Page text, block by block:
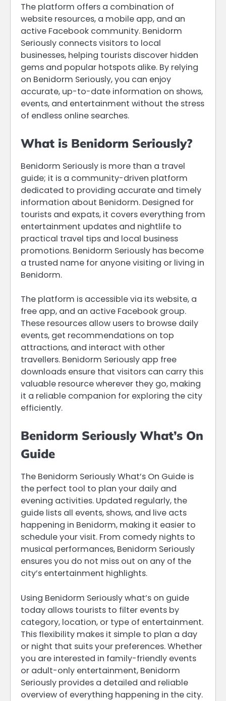
The platform offers a combination of
website resources, a mobile app, and an
active Facebook community. Benidorm
Seriously connects visitors to local
businesses, helping tourists discover hidden
gems and popular hotspots alike. By relying
on Benidorm Seriously, you can enjoy
accurate, up-to-date information on shows,
events, and entertainment without the stress
of endless online searches.
What is Benidorm Seriously?
Benidorm Seriously is more than a travel
guide; it is a community-driven platform
dedicated to providing accurate and timely
information about Benidorm. Designed for
tourists and expats, it covers everything from
entertainment updates and nightlife to
practical travel tips and local business
promotions. Benidorm Seriously has become
a trusted name for anyone visiting or living in
Benidorm.
The platform is accessible via its website, a
free app, and an active Facebook group.
These resources allow users to browse daily
events, get recommendations on top
attractions, and interact with other
travellers. Benidorm Seriously app free
downloads ensure that visitors can carry this
valuable resource wherever they go, making
it a reliable companion for exploring the city
efficiently.
Benidorm Seriously What’s On
Guide
The Benidorm Seriously What’s On Guide is
the perfect tool to plan your daily and
evening activities. Updated regularly, the
guide lists all events, shows, and live acts
happening in Benidorm, making it easier to
schedule your visit. From comedy nights to
musical performances, Benidorm Seriously
ensures you do not miss out on any of the
city’s entertainment highlights.
Using Benidorm Seriously what’s on guide
today allows tourists to filter events by
category, location, or type of entertainment.
This flexibility makes it simple to plan a day
or night that suits your preferences. Whether
you are interested in family-friendly events
or adult-only entertainment, Benidorm
Seriously provides a detailed and reliable
overview of everything happening in the city.